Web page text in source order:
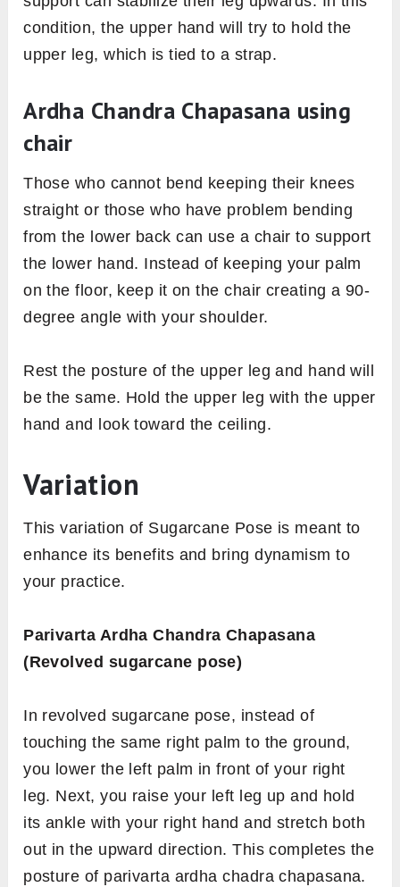
condition, the upper hand will try to hold the
upper leg, which is tied to a strap.
Ardha Chandra Chapasana using
chair
Those who cannot bend keeping their knees
straight or those who have problem bending
from the lower back can use a chair to support
the lower hand. Instead of keeping your palm
on the floor, keep it on the chair creating a 90-
degree angle with your shoulder.
Rest the posture of the upper leg and hand will
be the same. Hold the upper leg with the upper
hand and look toward the ceiling.
Variation
This variation of Sugarcane Pose is meant to
enhance its benefits and bring dynamism to
your practice.
Parivarta Ardha Chandra Chapasana
(Revolved sugarcane pose)
In revolved sugarcane pose, instead of
touching the same right palm to the ground,
you lower the left palm in front of your right
leg. Next, you raise your left leg up and hold
its ankle with your right hand and stretch both
out in the upward direction. This completes the
posture of parivarta ardha chadra chapasana.